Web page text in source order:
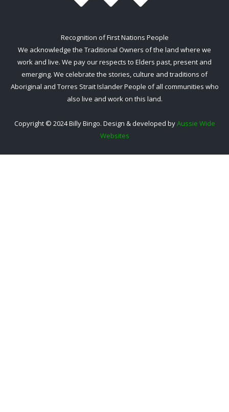
Recognition of First Nations People
We acknowledge the Traditional Owners of the land where we
work and live. We pay our respects to Elders past, present and
emerging. We celebrate the stories, culture and traditions of
Aboriginal and Torres Strait Islander People of all communities who
also live and work on this land.
Copyright © 2024 Billy Bingo. Design & developed byAussie Wide
Websites